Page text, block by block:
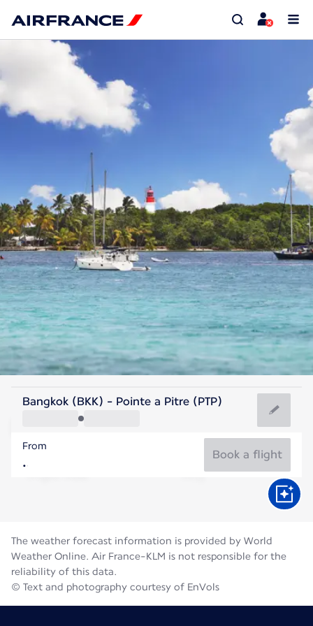
Guadeloupe
Pointe-a-Pitre
Guadeloupe
Aug
Bangkok (BKK) - Pointe a Pitre (PTP)
From
Book a flight
The weather forecast information is provided by World
Weather Online. Air France-KLM is not responsible for the
reliability of this data.
© Text and photography courtesy of EnVols